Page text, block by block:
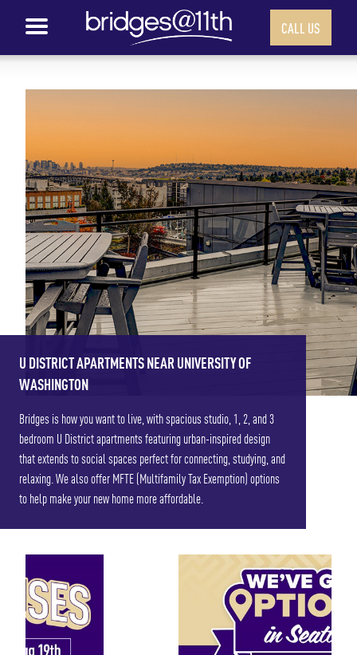
CALL US
U DISTRICT APARTMENTS NEAR UNIVERSITY OF
WASHINGTON
Bridges is how you want to live, with spacious studio, 1, 2, and 3
bedroom U District apartments featuring urban-inspired design
that extends to social spaces perfect for connecting, studying, and
relaxing. We also offer MFTE (Multifamily Tax Exemption) options
to help make your new home more affordable.